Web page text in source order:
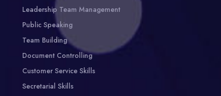
Leadership Team Management
Public Speaking
Team Building
Document Controlling
Customer Service Skills
Secretarial Skills